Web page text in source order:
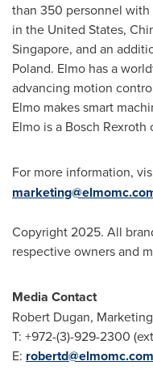
than 350 personnel with
in the United States,
Singapore, and an
Poland. Elmo has a
advancing motion
Elmo makes smart
Elmo is a Bosch Rexroth
For more information,
Copyright 2025. All
respective owners and
Media Contact
Robert Dugan,
T: +972-(3)-929-2300
E: robertd@elmomc.com